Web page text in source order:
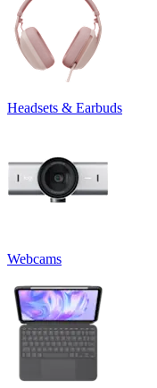
Headsets & Earbuds
Webcams